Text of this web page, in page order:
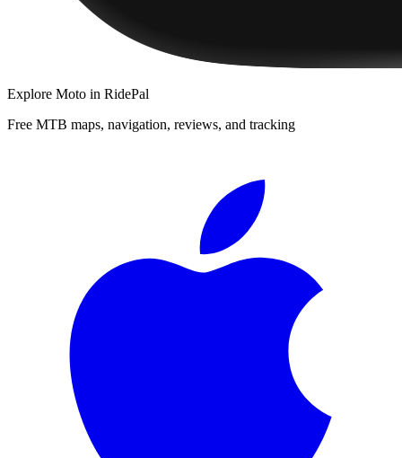
Explore Moto in RidePal
Free MTB maps, navigation, reviews, and tracking